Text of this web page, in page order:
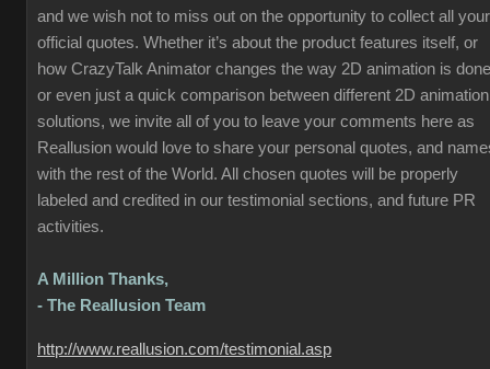
and we wish not to miss out on the opportunity to collect all your
official quotes. Whether it’s about the product features itself, or
how CrazyTalk Animator changes the way 2D animation is
or even just a quick comparison between different 2D animation
solutions, we invite all of you to leave your comments here as
Reallusion would love to share your personal quotes, and
with the rest of the World. All chosen quotes will be properly
labeled and credited in our testimonial sections, and future PR
activities.
A Million Thanks,
- The Reallusion Team
http://www.reallusion.com/testimonial.asp